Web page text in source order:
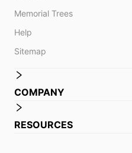
Memorial Trees
Help
Sitemap
COMPANY
RESOURCES